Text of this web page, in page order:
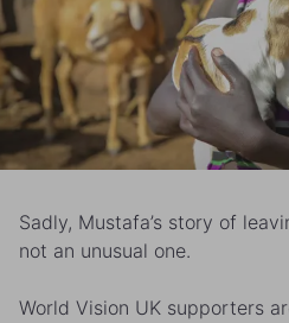
Sadly, Mustafa’s story of
not an unusual one.
World Vision UK supporters